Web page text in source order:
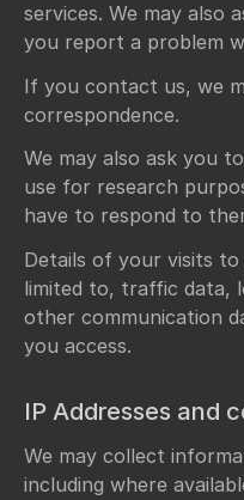
services. We may also
you report a problem
If you contact us, we
correspondence.
We may also ask you
use for research
have to respond to
Details of your visits
limited to, traffic data,
other communication
you access.
IP Addresses and
We may collect
including where